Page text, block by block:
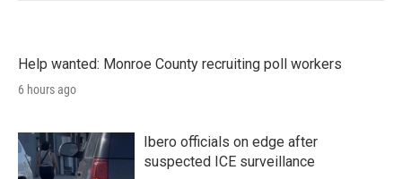
Help wanted: Monroe County recruiting poll workers
6 hours ago
Ibero officials on edge after
suspected ICE surveillance